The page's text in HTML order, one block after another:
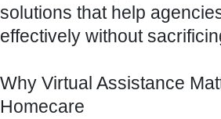
solutions that help
effectively without
Why Virtual Assistance
Homecare